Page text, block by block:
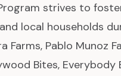
strives to
local households
Farms, Pablo Munoz
Bites,